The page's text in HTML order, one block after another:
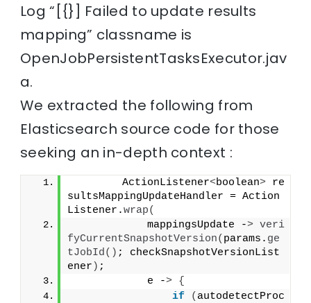
Log “[{}] Failed to update results
mapping” classname is
OpenJobPersistentTasksExecutor.jav
a.
We extracted the following from
Elasticsearch source code for those
seeking an in-depth context :
        ActionListener
<boolean> re
sultsMappingUpdateHandler = Action
Listener.wrap(
            mappingsUpdate -
> veri
fyCurrentSnapshotVersion( params. ge
tJobId() ; checkSnapshotVersionList
ener ) ;
            e -
> {
if
( autodetectProc